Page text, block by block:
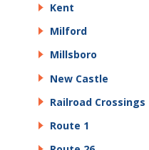
Kent
Milford
Millsboro
New Castle
Railroad Crossings
Route 1